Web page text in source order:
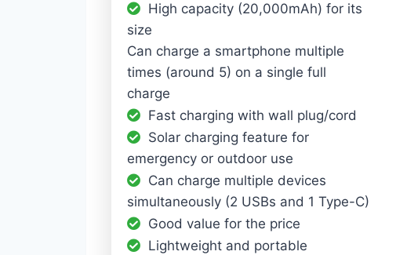
High capacity (20,000mAh) for its
size
Can charge a smartphone multiple
times (around 5) on a single full
charge
Fast charging with wall plug/cord
Solar charging feature for
emergency or outdoor use
Can charge multiple devices
simultaneously (2 USBs and 1 Type-C)
Good value for the price
Lightweight and portable